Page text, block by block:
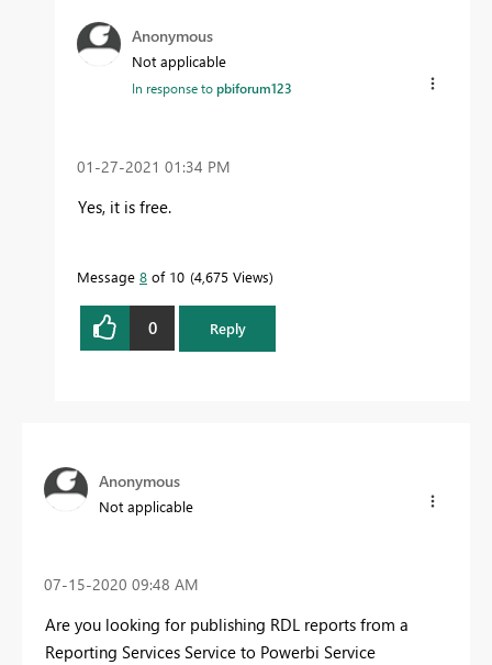
Anonymous
Not applicable
In response topbiforum123
‎01-27-2021 01:34 PM
Yes, it is free.
Message 8 of 10 4,675 Views
0 Reply
Anonymous
Not applicable
‎07-15-2020 09:48 AM
Are you looking for publishing RDL reports from a
Reporting Services Service to Powerbi Service